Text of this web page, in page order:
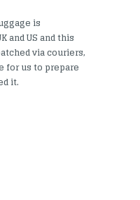
is
and US and this
via couriers,
for us to prepare
it.